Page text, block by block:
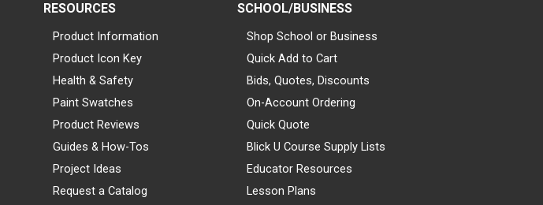
RESOURCES
Product Information
Product Icon Key
Health & Safety
Paint Swatches
Product Reviews
Guides & How-Tos
Project Ideas
Request a Catalog
SCHOOL/BUSINESS
Shop School or Business
Quick Add to Cart
Bids, Quotes, Discounts
On-Account Ordering
Quick Quote
Blick U Course Supply Lists
Educator Resources
Lesson Plans